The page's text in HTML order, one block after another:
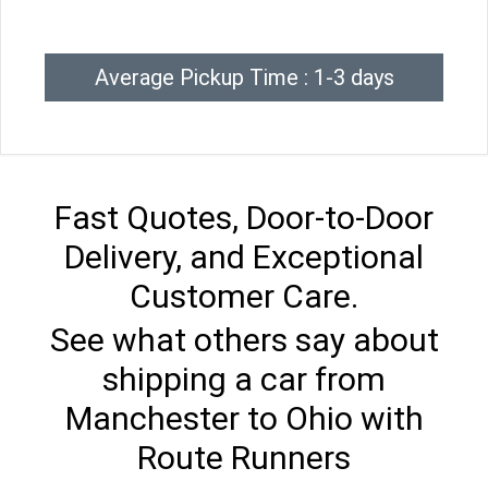
Average Pickup Time : 1-3 days
Fast Quotes, Door-to-Door
Delivery, and Exceptional
Customer Care.
See what others say about
shipping a car from
Manchester to Ohio with
Route Runners